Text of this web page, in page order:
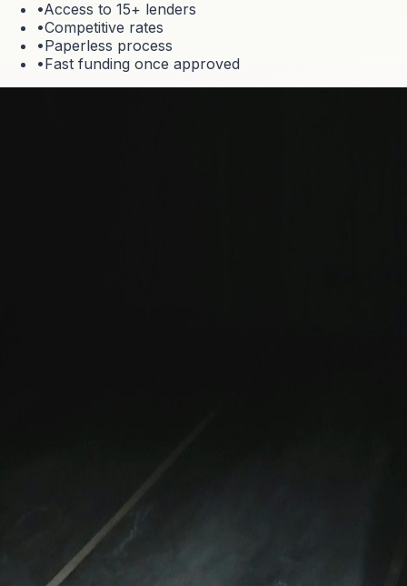
•Access to 15+ lenders
•Competitive rates
•Paperless process
•Fast funding once approved